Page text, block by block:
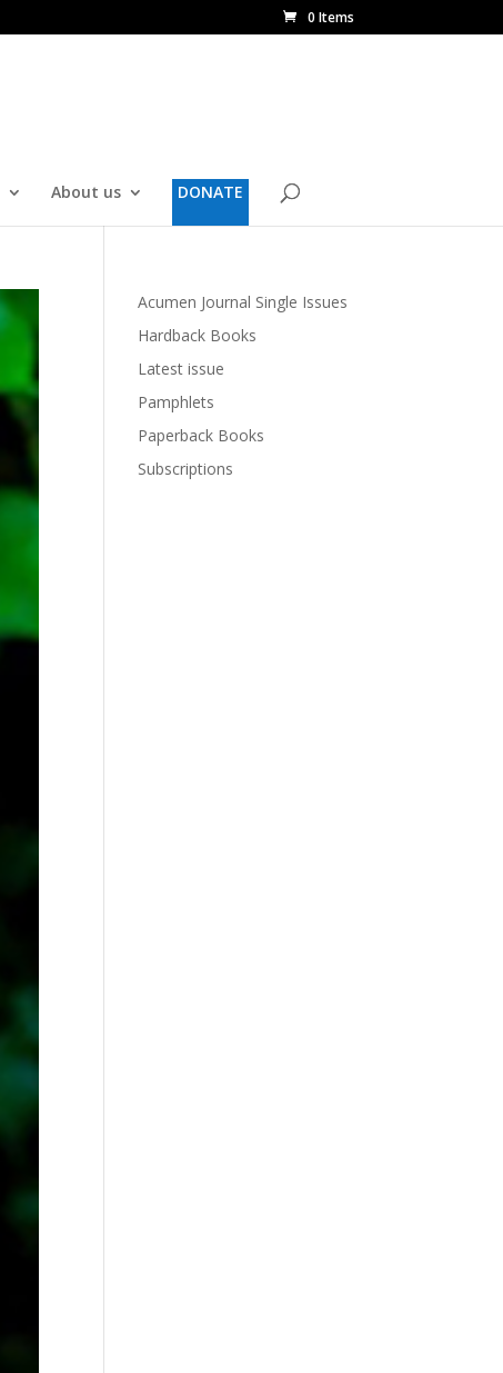
0 Items
About us DONATE
Acumen Journal Single Issues
Hardback Books
Latest issue
Pamphlets
Paperback Books
Subscriptions